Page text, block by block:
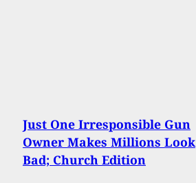
Just One Irresponsible Gun
Owner Makes Millions Look
Bad; Church Edition